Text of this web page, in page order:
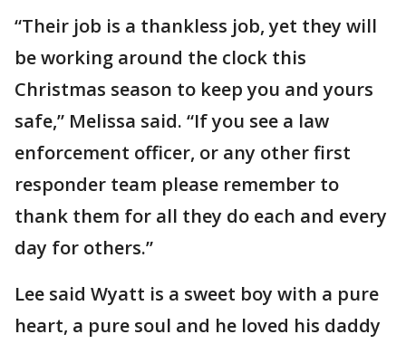
“Their job is a thankless job, yet they will
be working around the clock this
Christmas season to keep you and yours
safe,” Melissa said. “If you see a law
enforcement officer, or any other first
responder team please remember to
thank them for all they do each and every
day for others.”
Lee said Wyatt is a sweet boy with a pure
heart, a pure soul and he loved his daddy